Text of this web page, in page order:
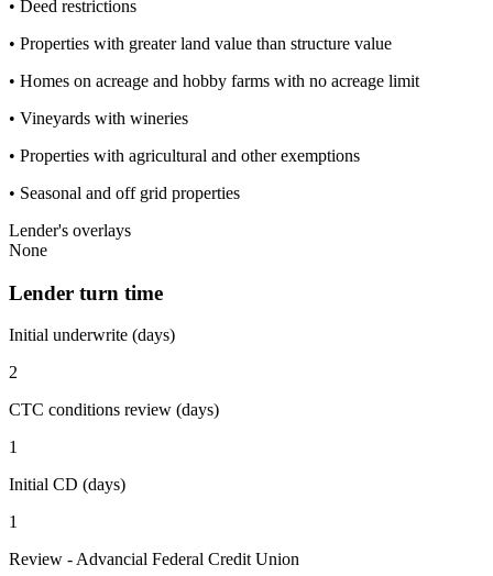
• Deed restrictions
• Properties with greater land value than structure value
• Homes on acreage and hobby farms with no acreage limit
• Vineyards with wineries
• Properties with agricultural and other exemptions
• Seasonal and off grid properties
Lender's overlays
None
Lender turn time
Initial underwrite (days)
2
CTC conditions review (days)
1
Initial CD (days)
1
Review - Advancial Federal Credit Union